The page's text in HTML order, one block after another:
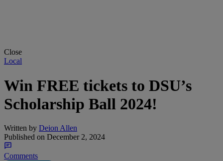
Close
Local
Win FREE tickets to DSU’s
Scholarship Ball 2024!
Written by Deion Allen
Published on December 2, 2024
Comments